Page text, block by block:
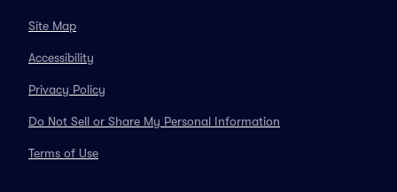
Site Map
Accessibility
Privacy Policy
Do Not Sell or Share My Personal Information
Terms of Use